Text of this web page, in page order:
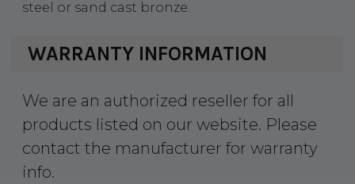
steel or sand cast bronze.
WARRANTY INFORMATION
We are an authorized reseller for all
products listed on our website. Please
contact the manufacturer for warranty
info.